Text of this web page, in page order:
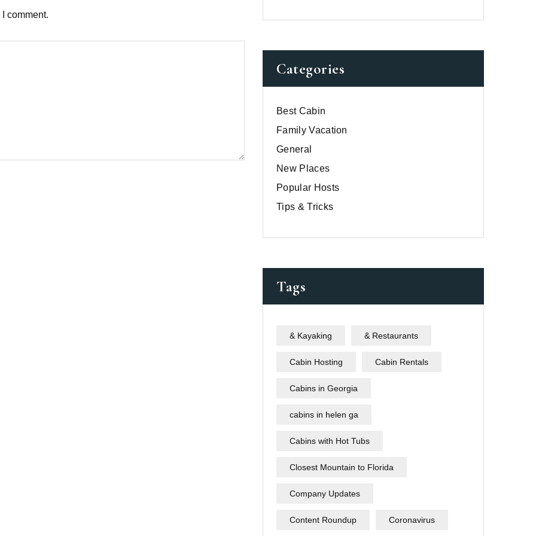
comment.
Categories
Best Cabin
Family Vacation
General
New Places
Popular Hosts
Tips & Tricks
Tags
& Kayaking & Restaurants
Cabin Hosting Cabin Rentals
Cabins in Georgia
cabins in helen ga
Cabins with Hot Tubs
Closest Mountain to Florida
Company Updates
Content Roundup Coronavirus